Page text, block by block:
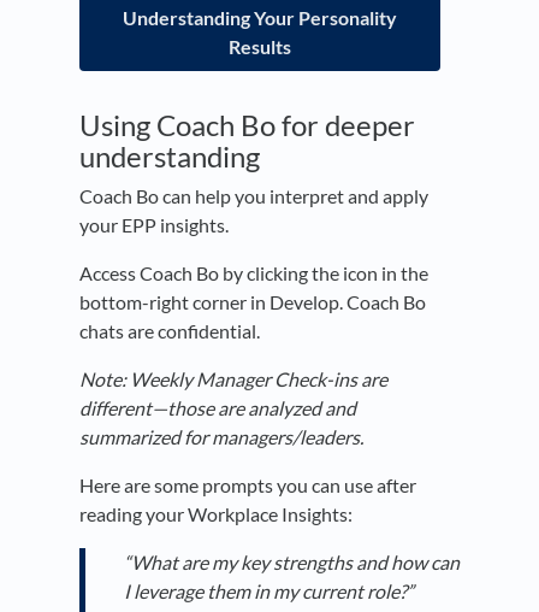
Understanding Your Personality
Results
Using Coach Bo for deeper
understanding
Coach Bo can help you interpret and apply
your EPP insights.
Access Coach Bo by clicking the icon in the
bottom-right corner in Develop. Coach Bo
chats are confidential.
Note: Weekly Manager Check-ins are
different—those are analyzed and
summarized for managers/leaders.
Here are some prompts you can use after
reading your Workplace Insights:
“What are my key strengths and how can
I leverage them in my current role?”